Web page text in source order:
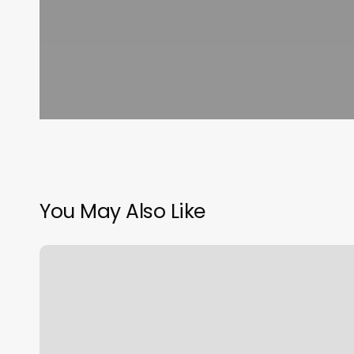
You May Also Like
Good